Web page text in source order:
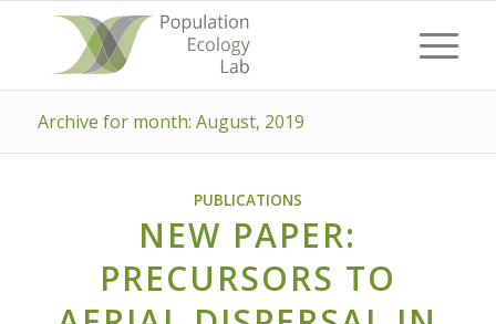
Archive for month: August, 2019
PUBLICATIONS
NEW PAPER:
PRECURSORS TO